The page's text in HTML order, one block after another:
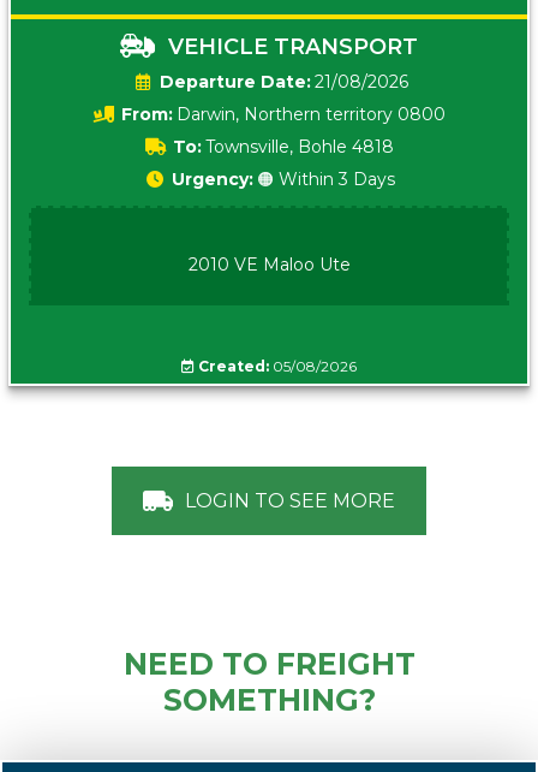
VEHICLE TRANSPORT
Date:21/08/2026
From: Darwin, Northern territory 0800
To:Townsville, Bohle 4818
Urgency: 🟠 Within 3 Days
2010 VE Maloo Ute
Created: 05/08/2026
LOGIN TO SEE MORE
NEED TO FREIGHT
SOMETHING?